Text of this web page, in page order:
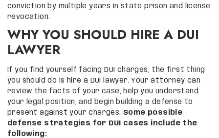
conviction by multiple years in state prison and license
revocation.
WHY YOU SHOULD HIRE A DUI
LAWYER
If you find yourself facing DUI charges, the first thing
you should do is hire a DUI lawyer. Your attorney can
review the facts of your case, help you understand
your legal position, and begin building a defense to
present against your charges. Some possible
defense strategies for DUI cases include the
following: